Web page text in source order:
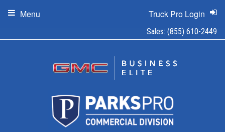
Sales: (855) 610-2449
Truck Pro Login
Menu